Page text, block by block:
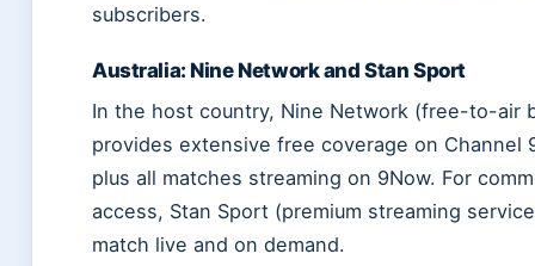
subscribers.
Australia: Nine Network and Stan Sport
In the host country, Nine Network (free-to-air
provides extensive free coverage on Channel
plus all matches streaming on 9Now. For
access, Stan Sport (premium streaming
match live and on demand.